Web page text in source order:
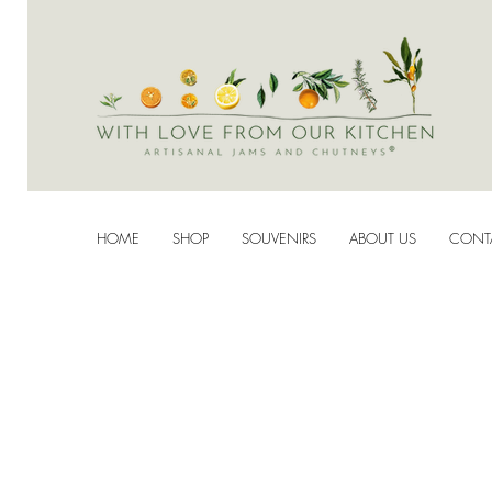
HOME SHOP SOUVENIRS ABOUT US